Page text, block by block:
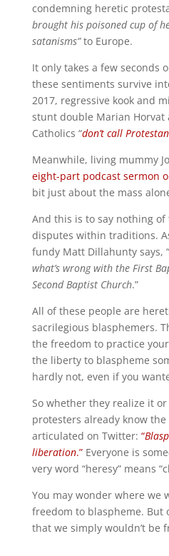
condemning heretic
brought his poisoned cup of
satanisms”to Europe.
It only takes a few seconds
these sentiments survive
2017, regressive kook and
stunt double Marian Horvat
Catholics “don’t call
Meanwhile, living mummy
eight-part podcast sermon
bit just about the mass
And this is to say nothing
disputes within traditions.
fundy Matt Dillahunty says, “
what’s wrong with the First
Second Baptist Church.”
All of these people are
sacrilegious blasphemers.
the freedom to practice
the liberty to blaspheme
hardly not, even if you
So whether they realize it
protesters already know
articulated on Twitter: “
liberation.”Everyone is
very word “heresy” means
You may wonder where we
freedom to blaspheme. But
that we simply wouldn’t be